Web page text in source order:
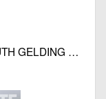
GELDING …